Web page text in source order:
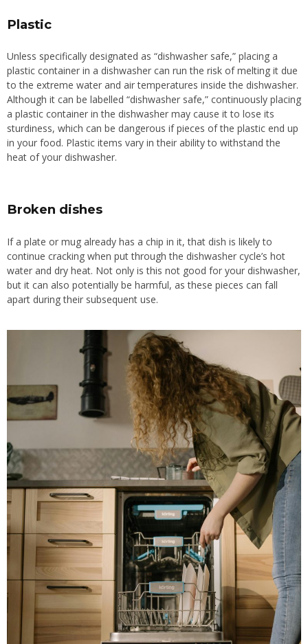
Plastic
Unless specifically designated as “dishwasher safe,” placing a
plastic container in a dishwasher can run the risk of melting it due
to the extreme water and air temperatures inside the dishwasher.
Although it can be labelled “dishwasher safe,” continuously placing
a plastic container in the dishwasher may cause it to lose its
sturdiness, which can be dangerous if pieces of the plastic end up
in your food. Plastic items vary in their ability to withstand the
heat of your dishwasher.
Broken dishes
If a plate or mug already has a chip in it, that dish is likely to
continue cracking when put through the dishwasher cycle’s hot
water and dry heat. Not only is this not good for your dishwasher,
but it can also potentially be harmful, as these pieces can fall
apart duringtheir subsequent use.